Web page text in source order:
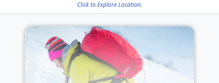
Click to Explore Location.